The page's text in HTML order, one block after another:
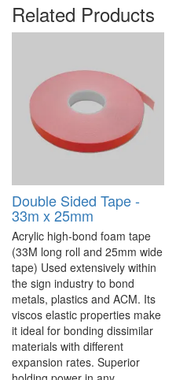
Related Products
Double Sided Tape -
33m x 25mm
Acrylic high-bond foam tape
(33M long roll and 25mm wide
tape) Used extensively within
the sign industry to bond
metals, plastics and ACM. Its
viscos elastic properties make
it ideal for bonding dissimilar
materials with different
expansion rates. Superior